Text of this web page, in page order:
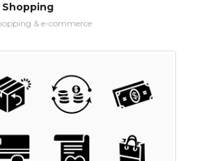
Shopping
& e-commerce